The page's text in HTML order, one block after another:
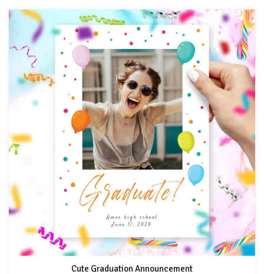
Cute Graduation Announcement